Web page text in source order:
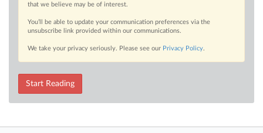
that we believe may be of interest.
You’ll be able to update your communication preferences via the
unsubscribe link provided within our communications.
We take your privacy seriously. Please see our Privacy Policy.
Start Reading